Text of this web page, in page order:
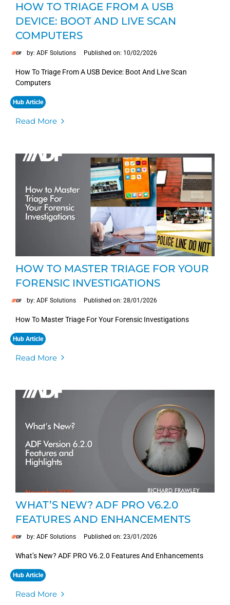
HOW TO TRIAGE FROM A USB
DEVICE: BOOT AND LIVE SCAN
COMPUTERS
by: ADF Solutions Published on: 10/02/2026
How To Triage From A USB Device: Boot And Live Scan
Computers
Hub Article
Read More
HOW TO MASTER TRIAGE FOR YOUR
FORENSIC INVESTIGATIONS
by: ADF Solutions Published on: 28/01/2026
How To Master Triage For Your Forensic Investigations
Hub Article
Read More
WHAT’S NEW? ADF PRO V6.2.0
FEATURES AND ENHANCEMENTS
by: ADF Solutions Published on: 23/01/2026
What’s New? ADF PRO V6.2.0 Features And Enhancements
Hub Article
Read More